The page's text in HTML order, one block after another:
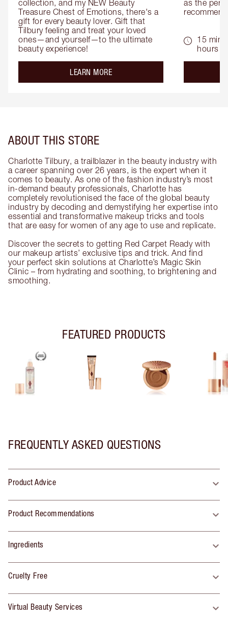
collection, and my NEW Beauty
Treasure Chest of Emotions, there's a
gift for every beauty lover. Gift that
Tilbury feeling and treat your loved
ones—and yourself—to the ultimate
beauty experience!
LEARN MOREabout the
as the
15
hours
ABOUT THIS STORE
Charlotte Tilbury, a trailblazer in the beauty industry with
a career spanning over 26 years, is the expert when it
comes to beauty. As one of the fashion industry’s most
in-demand beauty professionals, Charlotte has
completely revolutionised the face of the global beauty
industry by decoding and demystifying her expertise into
essential and transformative makeup tricks and tools
that are easy for women of any age to use and replicate.
Discover the secrets to getting Red Carpet Ready with
our makeup artists’ exclusive tips and trick. And find
your perfect skin solutions at Charlotte’s Magic Skin
Clinic – from hydrating and soothing, to brightening and
smoothing.
FEATURED PRODUCTS
FREQUENTLY ASKED QUESTIONS
Product Advice
Product Recommendations
Ingredients
Cruelty Free
Virtual Beauty Services